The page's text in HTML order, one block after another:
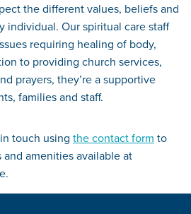
the different values, beliefs and
individual. Our spiritual care staff
requiring healing of body,
to providing church services,
prayers, they’re a supportive
families and staff.
touch using the contact form to
amenities available at